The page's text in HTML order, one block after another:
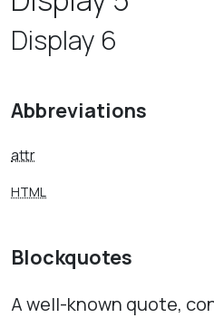
Display 6
Abbreviations
attr
HTML
Blockquotes
A well-known quote,